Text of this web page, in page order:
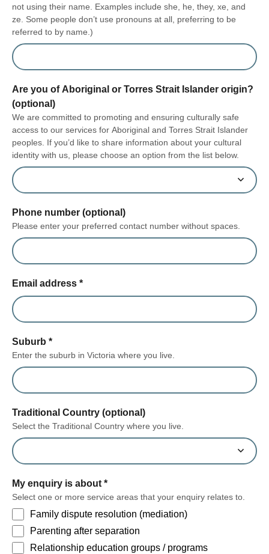
not using their name. Examples include she, he, they, xe, and
ze. Some people don’t use pronouns at all, preferring to be
referred to by name.)
Are you of Aboriginal or Torres Strait Islander origin?
(optional)
We are committed to promoting and ensuring culturally safe
access to our services for Aboriginal and Torres Strait Islander
peoples. If you’d like to share information about your cultural
identity with us, please choose an option from the list below.
Phone number (optional)
Please enter your preferred contact number without spaces.
Email address *
Suburb *
Enter the suburb in Victoria where you live.
Traditional Country (optional)
Select the Traditional Country where you live.
My enquiry is about *
Select one or more service areas that your enquiry relates to.
Family dispute resolution (mediation)
Parenting after separation
Relationship education groups / programs